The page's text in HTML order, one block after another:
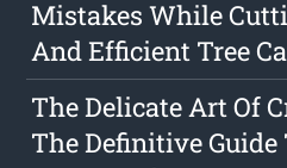
Mistakes While
And Efficient Tree
The Delicate Art Of
The Definitive